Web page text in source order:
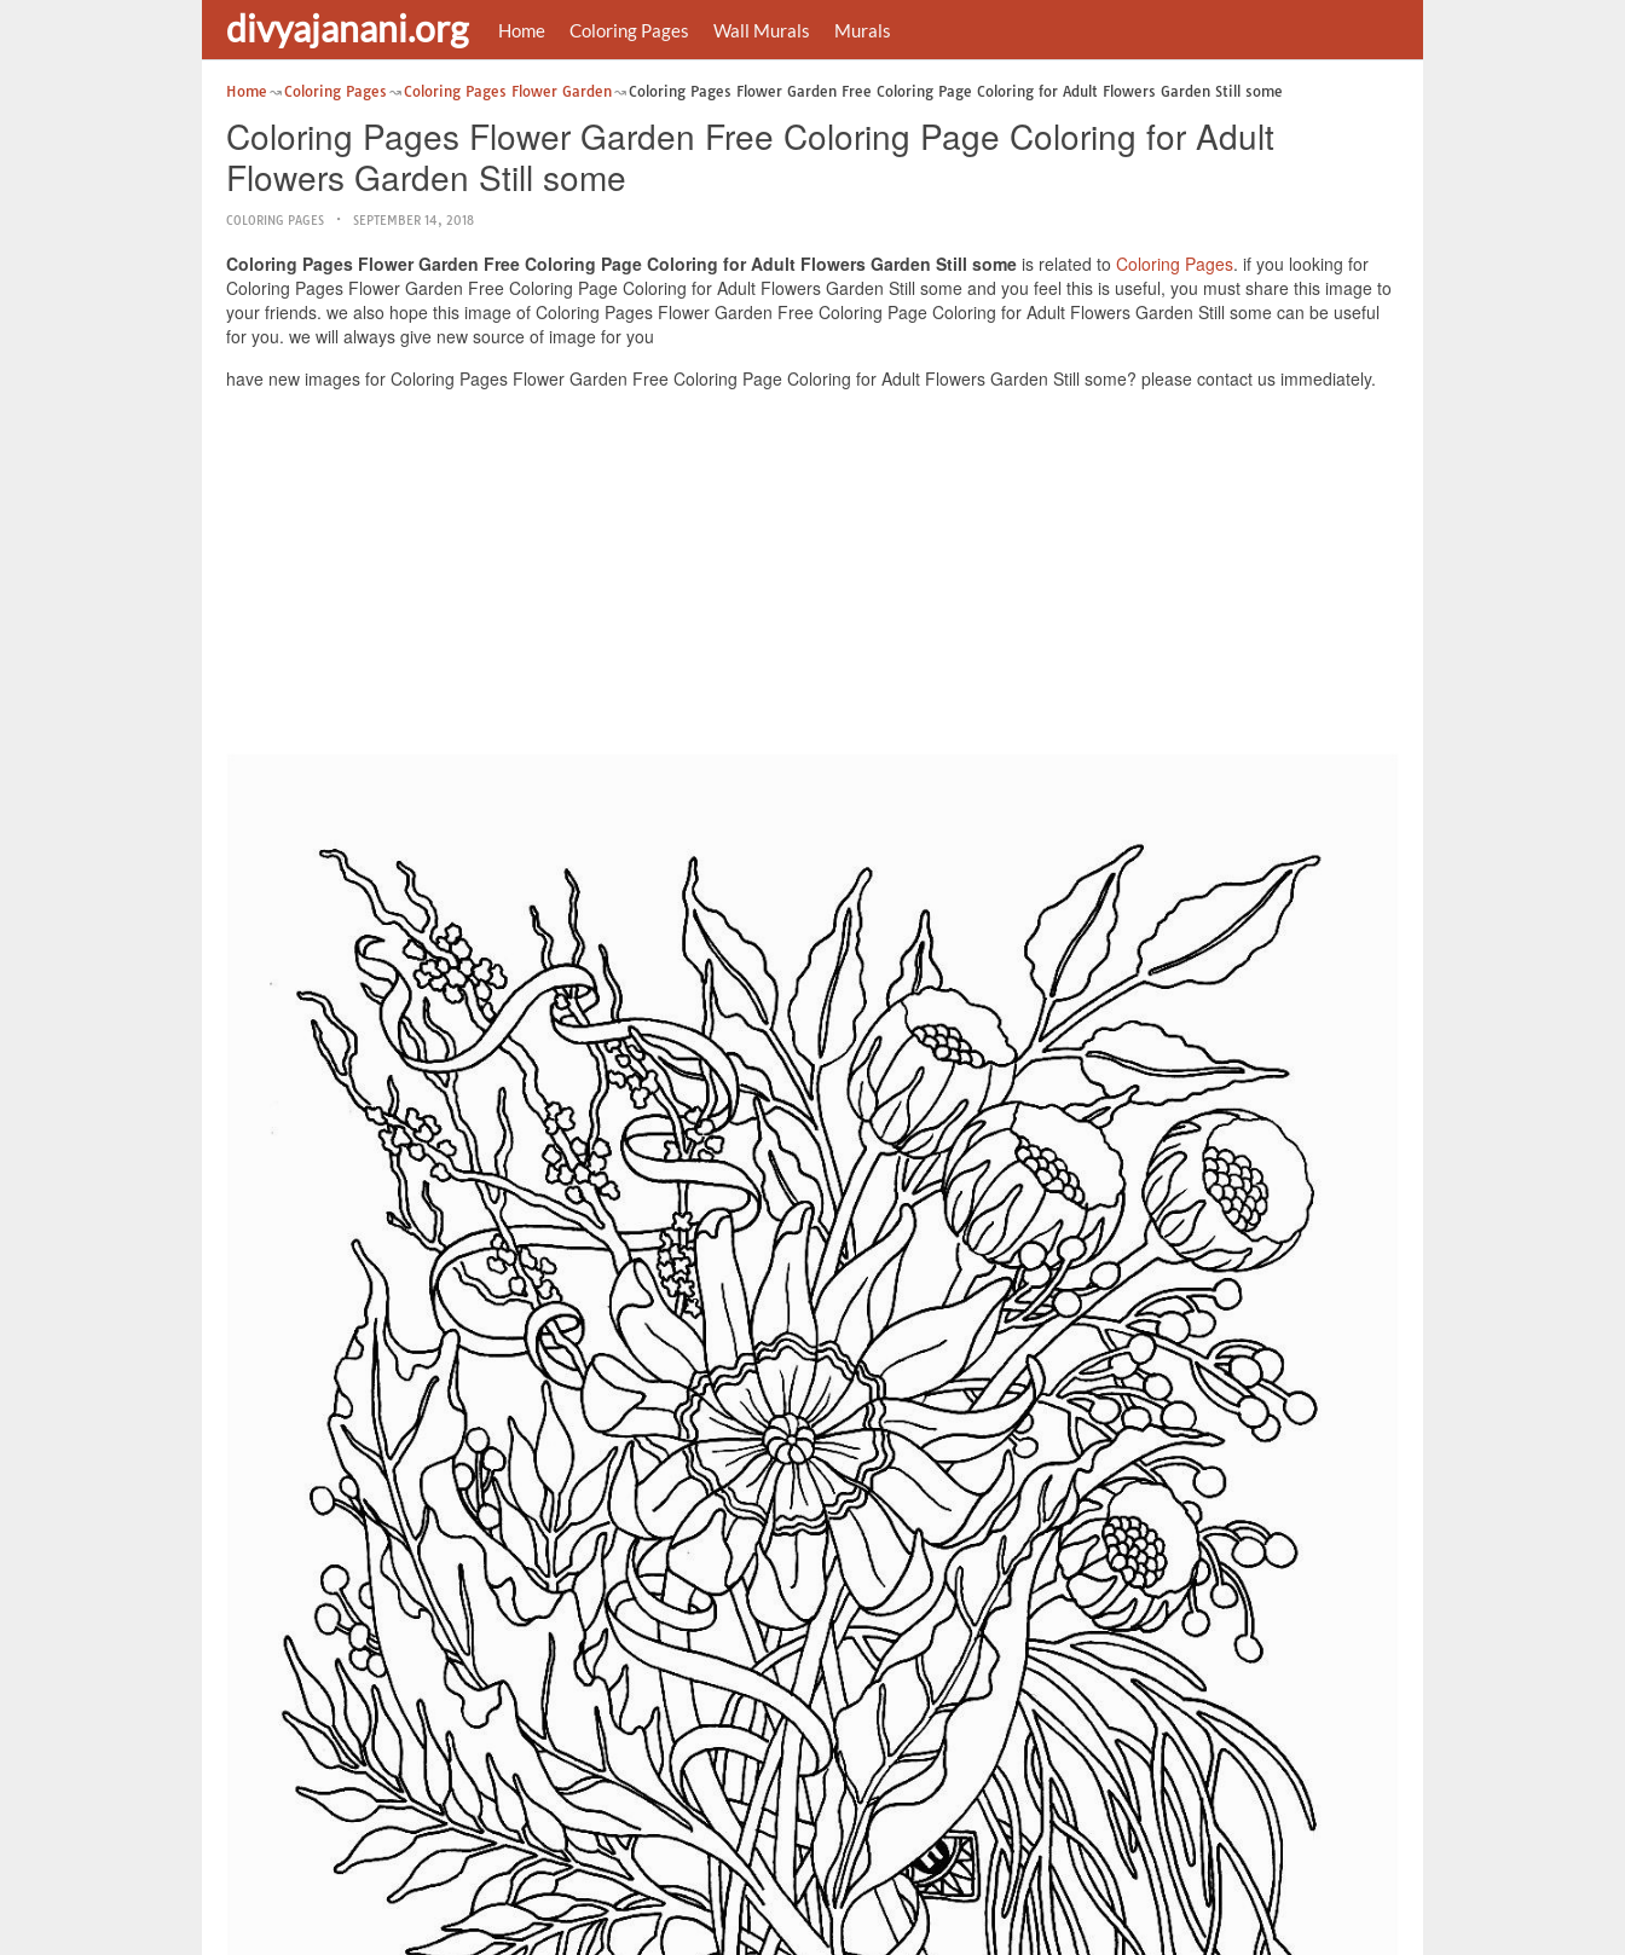
divyajanani.org Home Coloring Pages Wall Murals Murals
Home Coloring Pages Coloring Pages Flower Garden Coloring Pages Flower Garden Free Coloring Page Coloring for Adult Flowers Garden Still some
Coloring Pages Flower Garden Free Coloring Page Coloring for Adult
Flowers Garden Still some
COLORING PAGES SEPTEMBER 14, 2018
Coloring Pages Flower Garden Free Coloring Page Coloring for Adult Flowers Garden Still some is related to Coloring Pages. if you looking for
Coloring Pages Flower Garden Free Coloring Page Coloring for Adult Flowers Garden Still some and you feel this is useful, you must share this image to
your friends. we also hope this image of Coloring Pages Flower Garden Free Coloring Page Coloring for Adult Flowers Garden Still some can be useful
for you. we will always give new source of image for you
have new images for Coloring Pages Flower Garden Free Coloring Page Coloring for Adult Flowers Garden Still some? please contact us immediately.